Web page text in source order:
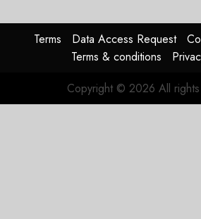
Boeing
AUGUST
3, 2026
Terms Data Access Request
Terms & conditions
Copyright © 2026 All